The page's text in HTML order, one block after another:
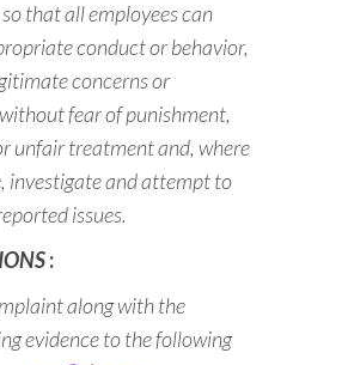
that all employees can
conduct or behavior,
concerns or
fear of punishment,
unfair treatment and, where
investigate and attempt to
issues.
:
along with the
evidence to the following